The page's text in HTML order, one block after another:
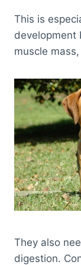
This is
development
muscle
They also
digestion.